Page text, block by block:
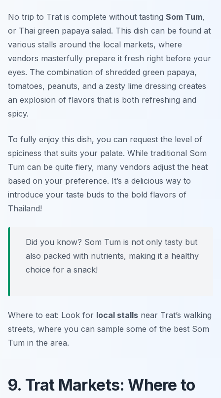
No trip to Trat is complete without tasting Som Tum,
or Thai green papaya salad. This dish can be found at
various stalls around the local markets, where
vendors masterfully prepare it fresh right before your
eyes. The combination of shredded green papaya,
tomatoes, peanuts, and a zesty lime dressing creates
an explosion of flavors that is both refreshing and
spicy.
To fully enjoy this dish, you can request the level of
spiciness that suits your palate. While traditional Som
Tum can be quite fiery, many vendors adjust the heat
based on your preference. It’s a delicious way to
introduce your taste buds to the bold flavors of
Thailand!
Did you know? Som Tum is not only tasty but
also packed with nutrients, making it a healthy
choice for a snack!
Where to eat: Look for local stalls near Trat’s walking
streets, where you can sample some of the best Som
Tum in the area.
9. Trat Markets: Where to